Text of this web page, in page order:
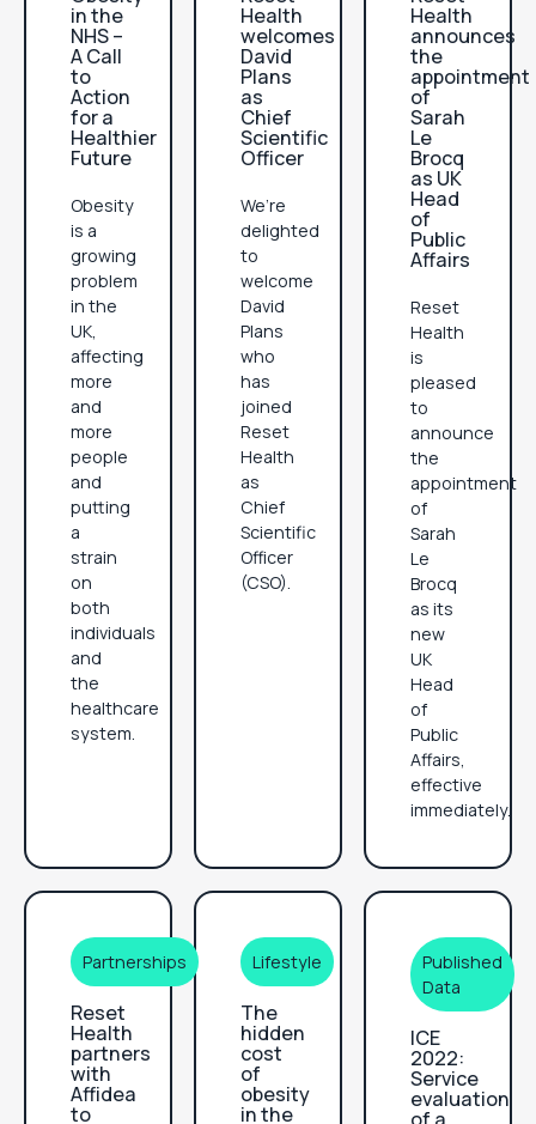
in the
NHS –
A Call
to
Action
for a
Healthier
Future
Obesity
is a
growing
problem
in the
UK,
affecting
more
and
more
people
and
putting
a
strain
on
both
individuals
and
the
healthcare
system.
Health
welcomes
David
Plans
as
Chief
Scientific
Officer
We’re
delighted
to
welcome
David
Plans
who
has
joined
Reset
Health
as
Chief
Scientific
Officer
(CSO).
Health
announces
the
appointment
of
Sarah
Le
Brocq
as UK
Head
of
Public
Affairs
Reset
Health
is
pleased
to
announce
the
appointment
of
Sarah
Le
Brocq
as its
new
UK
Head
of
Public
Affairs,
effective
immediately.
Partnerships
Reset
Health
partners
with
Affidea
to
Lifestyle
The
hidden
cost
of
obesity
in the
Published
Data
ICE
2022:
Service
evaluation